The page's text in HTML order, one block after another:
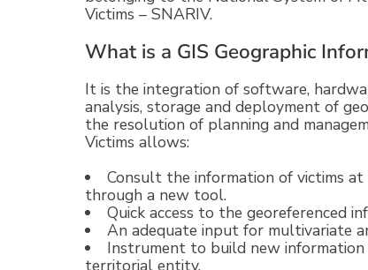
Victims – SNARIV.
What is a GIS Geographic
It is the integration of software,
analysis, storage and deployment of
the resolution of planning and
Victims allows:
Consult the information of victims
through a new tool.
Quick access to the georeferenced
An adequate input for multivariate
Instrument to build new
territorial entity.